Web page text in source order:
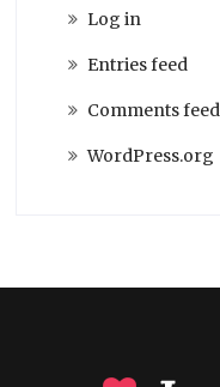
Log in
Entries feed
Comments feed
WordPress.org